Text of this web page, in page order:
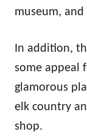
museum,
In addition,
some appeal
glamorous
elk country
shop.